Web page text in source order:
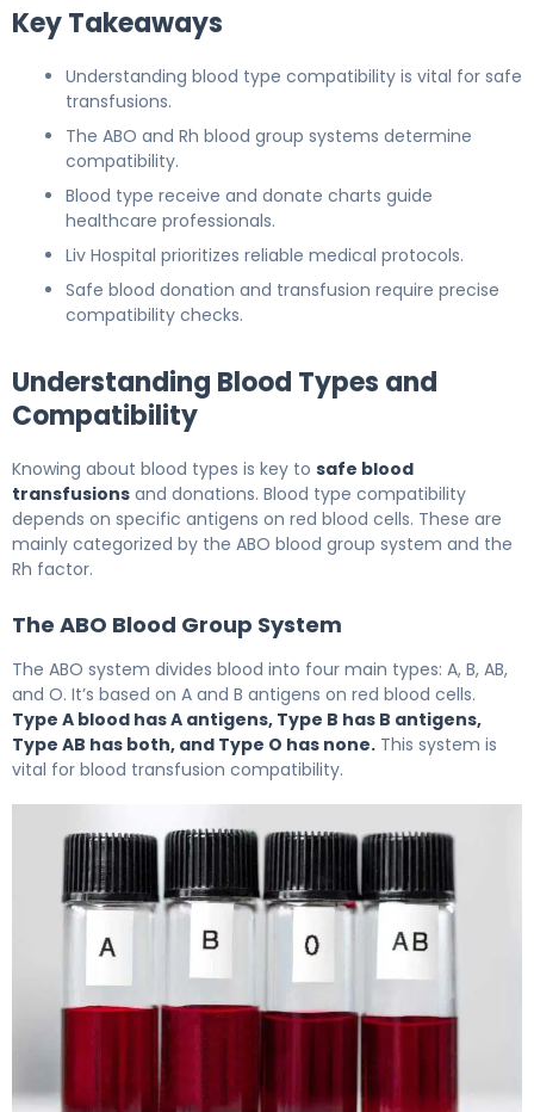
Key Takeaways
Understanding blood type compatibility is vital for safe
transfusions.
The ABO and Rh blood group systems determine
compatibility.
Blood type receive and donate charts guide
healthcare professionals.
Liv Hospital prioritizes reliable medical protocols.
Safe blood donation and transfusion require precise
compatibility checks.
Understanding Blood Types and
Compatibility
Knowing about blood types is key to safe blood
transfusions and donations. Blood type compatibility
depends on specific antigens on red blood cells. These are
mainly categorized by the ABO blood group system and the
Rh factor.
The ABO Blood Group System
The ABO system divides blood into four main types: A, B, AB,
and O. It’s based on A and B antigens on red blood cells.
Type A blood has A antigens, Type B has B antigens,
Type AB has both, and Type O has none. This system is
vital for blood transfusion compatibility.